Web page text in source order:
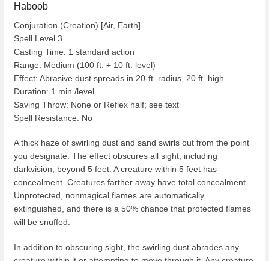
Haboob
Conjuration (Creation) [Air, Earth]
Spell Level 3
Casting Time: 1 standard action
Range: Medium (100 ft. + 10 ft. level)
Effect: Abrasive dust spreads in 20-ft. radius, 20 ft. high
Duration: 1 min./level
Saving Throw: None or Reflex half; see text
Spell Resistance: No
A thick haze of swirling dust and sand swirls out from the point
you designate. The effect obscures all sight, including
darkvision, beyond 5 feet. A creature within 5 feet has
concealment. Creatures farther away have total concealment.
Unprotected, nonmagical flames are automatically
extinguished, and there is a 50% chance that protected flames
will be snuffed.
In addition to obscuring sight, the swirling dust abrades any